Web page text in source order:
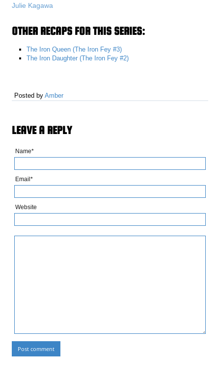
Julie Kagawa
OTHER RECAPS FOR THIS SERIES:
The Iron Queen (The Iron Fey #3)
The Iron Daughter (The Iron Fey #2)
Posted byAmber
LEAVE A REPLY
Name*
Email*
Website